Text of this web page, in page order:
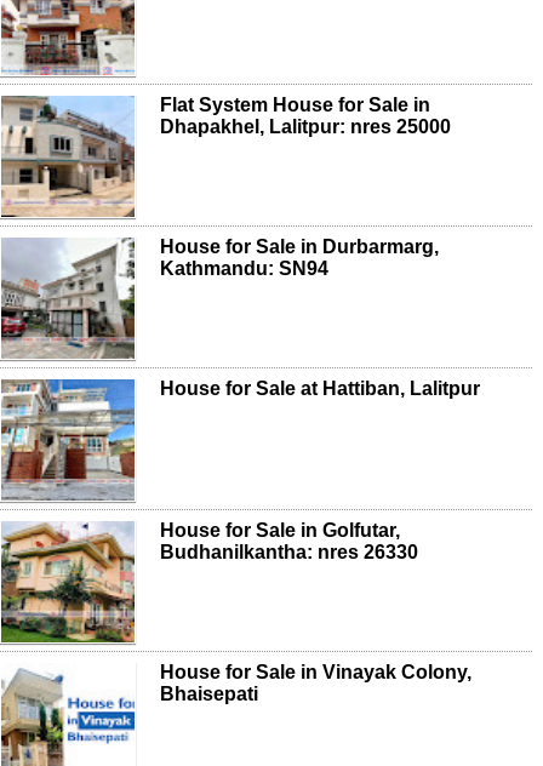
Flat System House for Sale in
Dhapakhel, Lalitpur: nres 25000
House for Sale in Durbarmarg,
Kathmandu: SN94
House for Sale at Hattiban, Lalitpur
House for Sale in Golfutar,
Budhanilkantha: nres 26330
House for Sale in Vinayak Colony,
Bhaisepati